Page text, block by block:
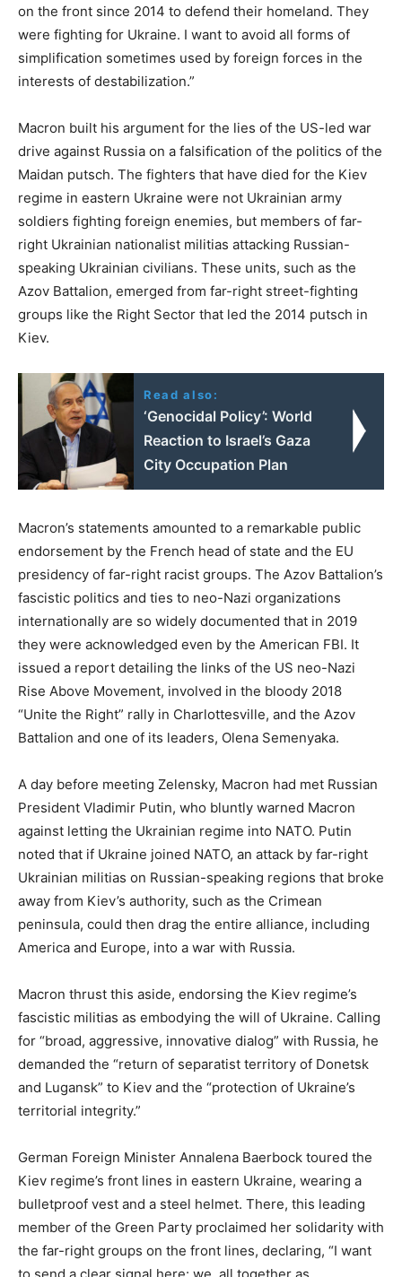
on the front since 2014 to defend their homeland. They
were fighting for Ukraine. I want to avoid all forms of
simplification sometimes used by foreign forces in the
interests of destabilization.”
Macron built his argument for the lies of the US-led war
drive against Russia on a falsification of the politics of the
Maidan putsch. The fighters that have died for the Kiev
regime in eastern Ukraine were not Ukrainian army
soldiers fighting foreign enemies, but members of far-
right Ukrainian nationalist militias attacking Russian-
speaking Ukrainian civilians. These units, such as the
Azov Battalion, emerged from far-right street-fighting
groups like the Right Sector that led the 2014 putsch in
Kiev.
Read also:
‘Genocidal Policy’: World
Reaction to Israel’s Gaza
City Occupation Plan
Macron’s statements amounted to a remarkable public
endorsement by the French head of state and the EU
presidency of far-right racist groups. The Azov Battalion’s
fascistic politics and ties to neo-Nazi organizations
internationally are so widely documented that in 2019
they were acknowledged even by the American FBI. It
issued a report detailing the links of the US neo-Nazi
Rise Above Movement, involved in the bloody 2018
“Unite the Right” rally in Charlottesville, and the Azov
Battalion and one of its leaders, Olena Semenyaka.
A day before meeting Zelensky, Macron had met Russian
President Vladimir Putin, who bluntly warned Macron
against letting the Ukrainian regime into NATO. Putin
noted that if Ukraine joined NATO, an attack by far-right
Ukrainian militias on Russian-speaking regions that broke
away from Kiev’s authority, such as the Crimean
peninsula, could then drag the entire alliance, including
America and Europe, into a war with Russia.
Macron thrust this aside, endorsing the Kiev regime’s
fascistic militias as embodying the will of Ukraine. Calling
for “broad, aggressive, innovative dialog” with Russia, he
demanded the “return of separatist territory of Donetsk
and Lugansk” to Kiev and the “protection of Ukraine’s
territorial integrity.”
German Foreign Minister Annalena Baerbock toured the
Kiev regime’s front lines in eastern Ukraine, wearing a
bulletproof vest and a steel helmet. There, this leading
member of the Green Party proclaimed her solidarity with
the far-right groups on the front lines, declaring, “I want
to send a clear signal here: we, all together as